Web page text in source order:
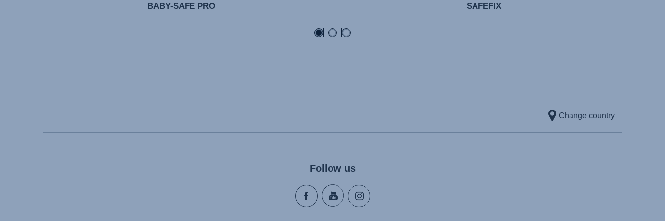
BABY-SAFE PRO SAFEFIX
Change country
Follow us